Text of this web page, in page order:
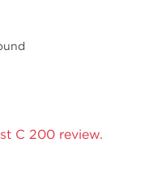
C 200 review.